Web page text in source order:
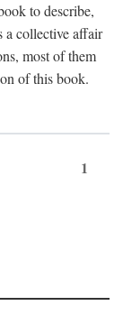
to describe,
a collective affair
most of them
of this book.
1